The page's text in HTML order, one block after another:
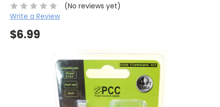
(No reviews yet)
Write a Review
$6.99